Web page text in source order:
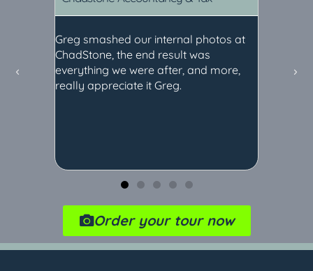
Greg smashed our internal photos at
ChadStone, the end result was
everything we were after, and more,
really appreciate it Greg.
John
Order your tour now